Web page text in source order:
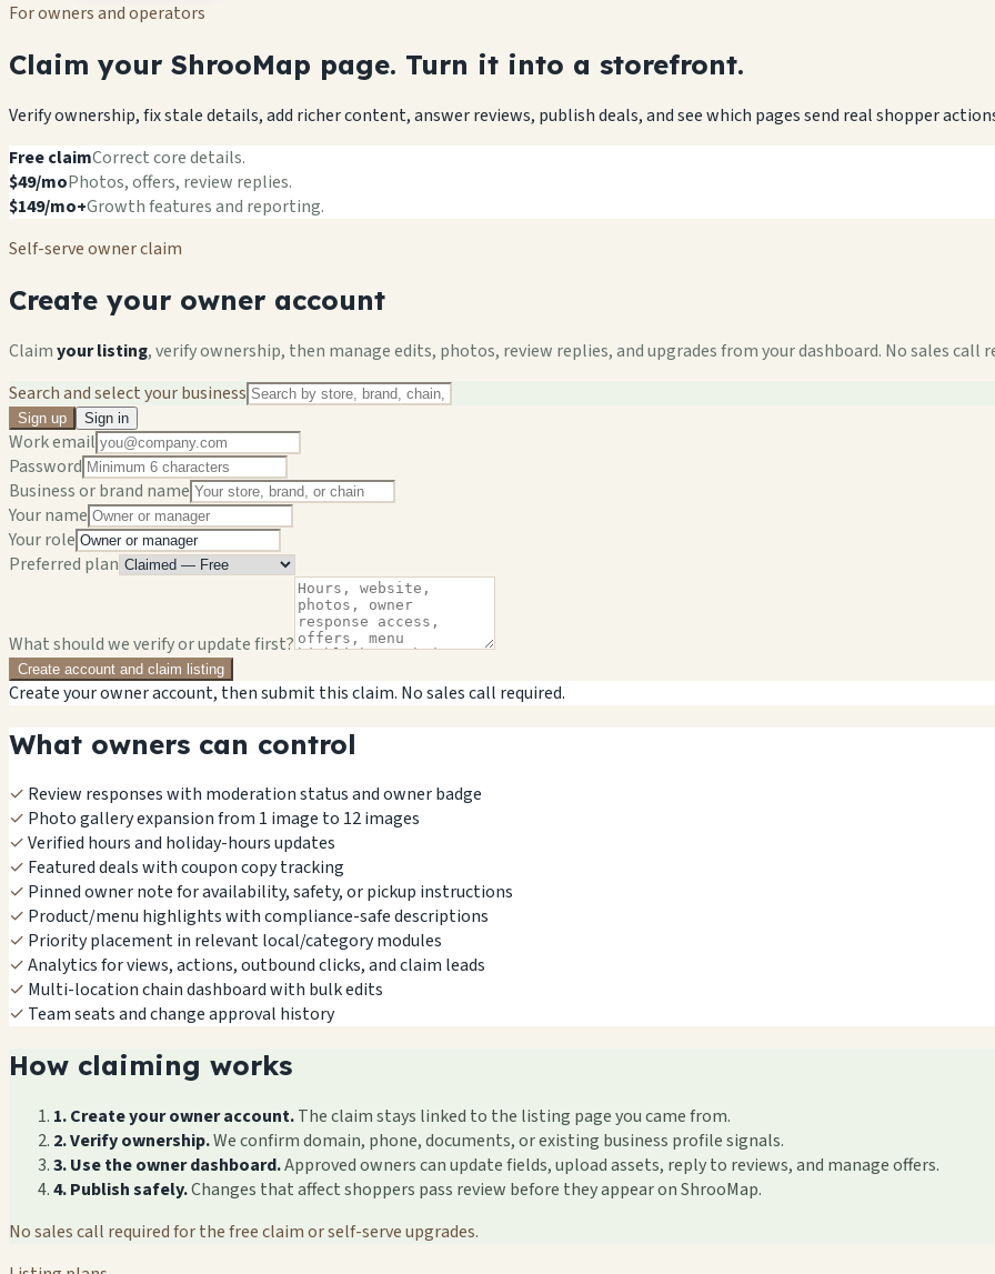
For owners and operators
Claim your ShrooMap page. Turn it into a storefront.
Verify ownership, fix stale details, add richer content, answer reviews, publish deals, and see which pages send real shopper
Free claimCorrect core details.
$49/moPhotos, offers, review replies.
$149/mo+Growth features and reporting.
Self-serve owner claim
Create your owner account
Claimyour listing, verify ownership, then manage edits, photos, review replies, and upgrades from your dashboard. No sales call
Search and select your business
Sign up Sign in
Work email
Password
Business or brand name
Your name
Your role
Preferred plan
What should we verify or update first?
Create account and claim listing
Create your owner account, then submit this claim. No sales call required.
What owners can control
✓ Review responses with moderation status and owner badge
✓ Photo gallery expansion from 1 image to 12 images
✓Verified hours and holiday-hours updates
✓ Featured deals with coupon copy tracking
✓ Pinned owner note for availability, safety, or pickup instructions
✓ Product/menu highlights with compliance-safe descriptions
✓ Priority placement in relevant local/category modules
✓Analytics for views, actions, outbound clicks, and claim leads
✓ Multi-location chain dashboard with bulk edits
✓ Team seats and change approval history
How claiming works
1. Create your owner account.The claim stays linked to the listing page you came from.
2. Verify ownership.We confirm domain, phone, documents, or existing business profile signals.
3. Use the owner dashboard.Approved owners can update fields, upload assets, reply to reviews, and manage offers.
4. Publish safely.Changes that affect shoppers pass review before they appear on ShrooMap.
No sales call required for the free claim or self-serve upgrades.